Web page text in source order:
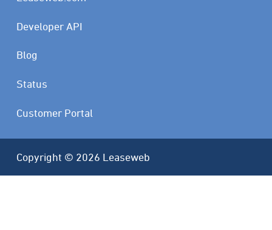
Developer API
Blog
Status
Customer Portal
Copyright © 2026 Leaseweb